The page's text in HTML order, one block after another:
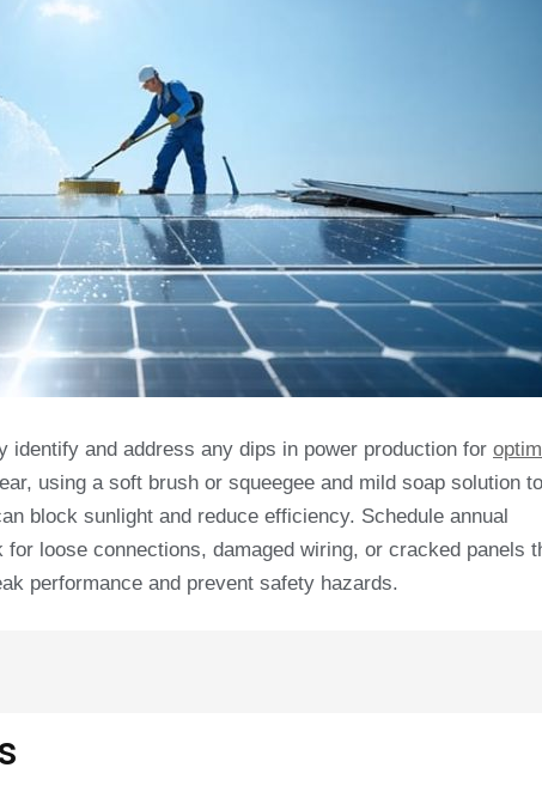
identify and address any dips in power production for
using a soft brush or squeegee and mild soap solution to
block sunlight and reduce efficiency. Schedule annual
loose connections, damaged wiring, or cracked panels
performance and prevent safety hazards.